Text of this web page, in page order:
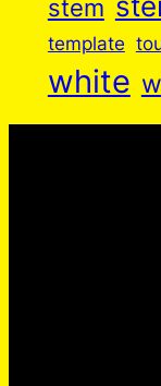
stem
template
white